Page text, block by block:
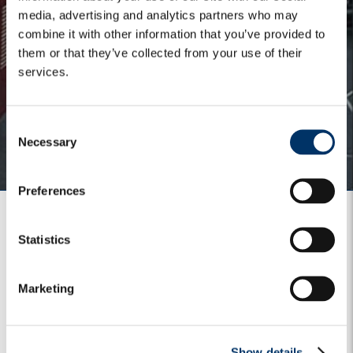
media, advertising and analytics partners who may
combine it with other information that you’ve provided to
them or that they’ve collected from your use of their
services.
Necessary
Preferences
Statistics
Marketing